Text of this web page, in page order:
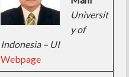
Universit
y of
Indonesia – UI
Webpage